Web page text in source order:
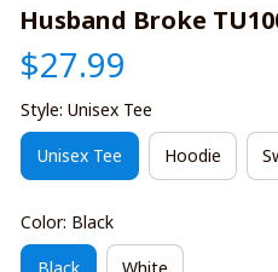
Husband Broke
$27.99
Style: Unisex Tee
Unisex Tee Hoodie
Color: Black